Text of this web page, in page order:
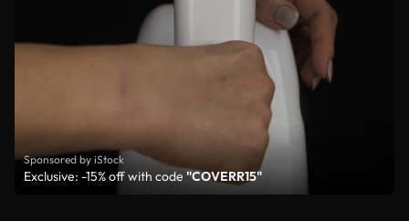
Sponsored by iStock
Exclusive: -15% off with code "COVERR15"